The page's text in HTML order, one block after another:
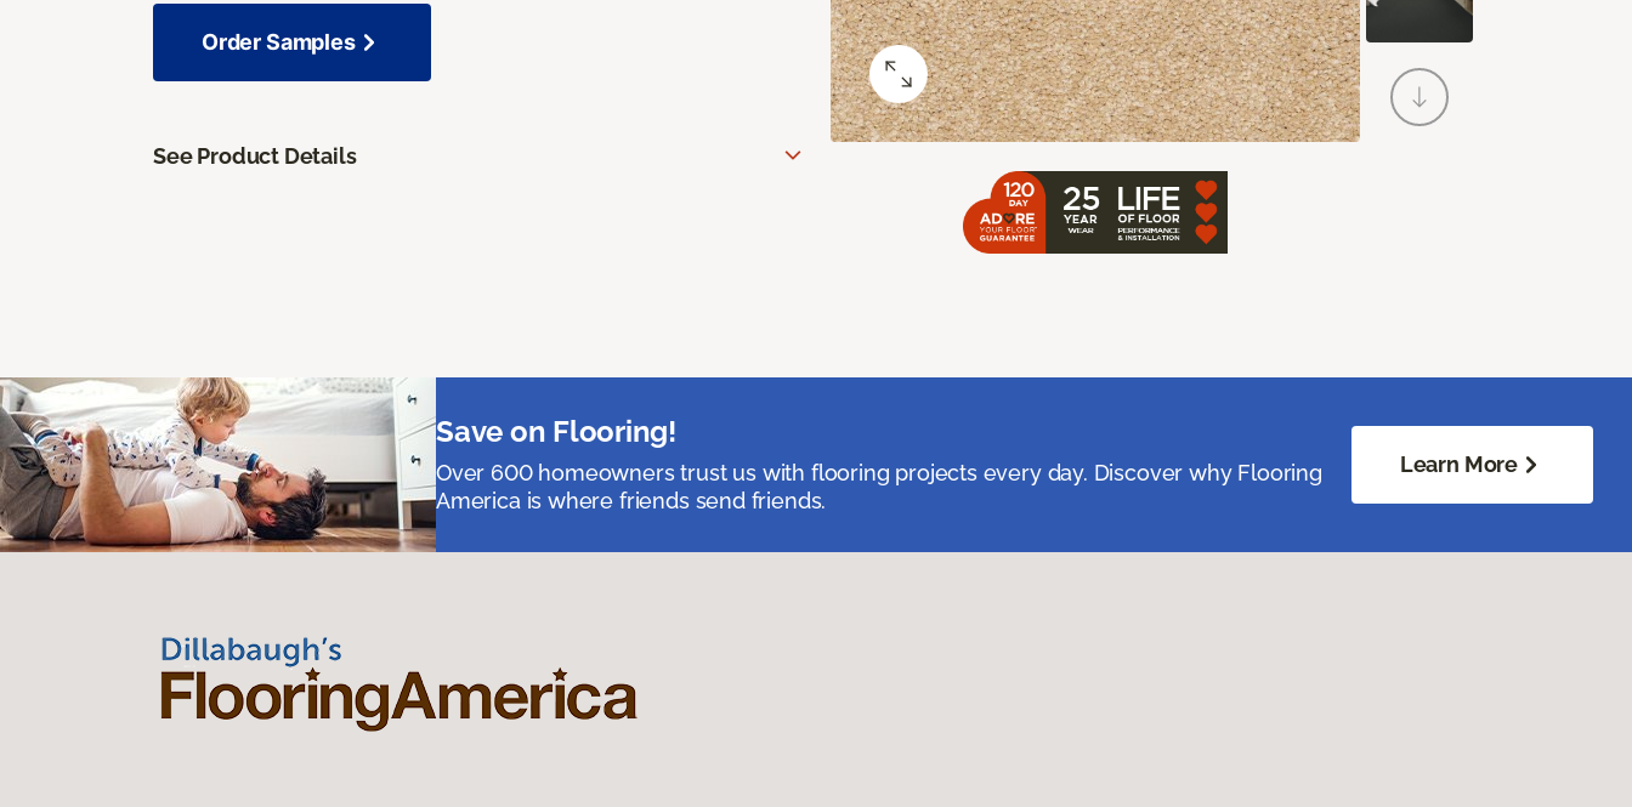
Order Samples
See Product Details
Save on Flooring!
Over 600 homeowners trust us with flooring projects every day. Discover why Flooring
America is where friends send friends.
Learn More